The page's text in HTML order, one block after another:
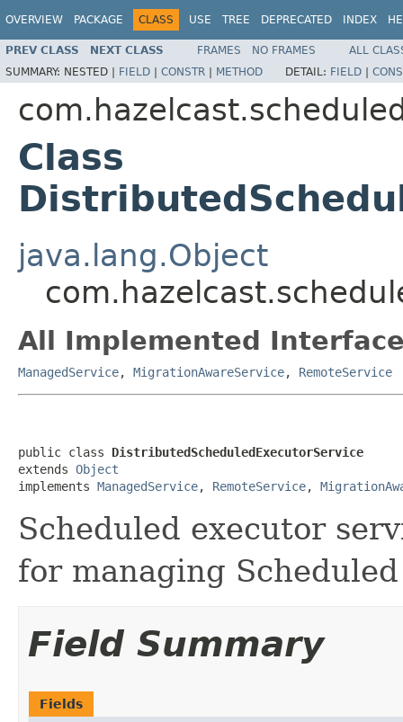
OVERVIEW PACKAGE CLASS USE TREE DEPRECATED INDEX
PREV CLASS NEXT CLASS FRAMES NO FRAMES
ALL
SUMMARY: NESTED | FIELD | CONSTR | METHOD DETAIL: FIELD |
Class
java.lang.Object
All Implemented
ManagedService, MigrationAwareService, RemoteService
public class DistributedScheduledExecutorService
extends Object
implements ManagedService, RemoteService,
Scheduled executor
for managing
Field Summary
Fields